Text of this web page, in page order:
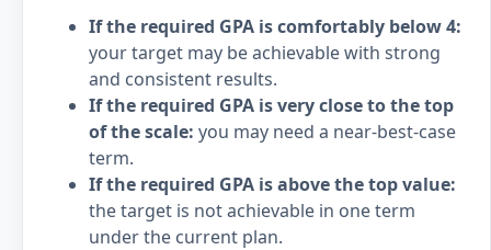
If the required GPA is comfortably below 4:
your target may be achievable with strong
and consistent results.
If the required GPA is very close to the top
of the scale: you may need a near-best-case
term.
If the required GPA is above the top value:
the target is not achievable in one term
under the current plan.